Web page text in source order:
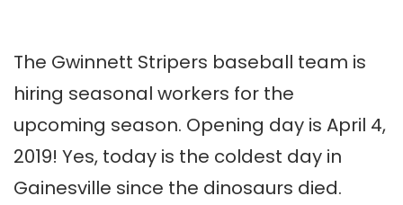
The Gwinnett Stripers baseball team is
hiring seasonal workers for the
upcoming season. Opening day is April 4,
2019! Yes, today is the coldest day in
Gainesville since the dinosaurs died.